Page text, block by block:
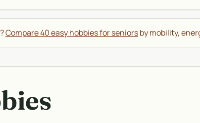
Compare 40 easy hobbies for seniorsby mobility,